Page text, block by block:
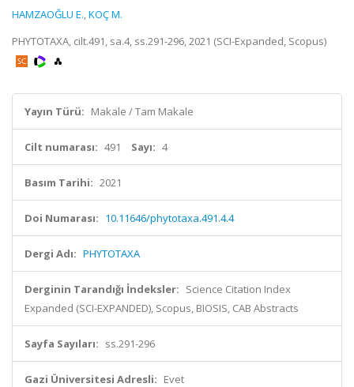
HAMZAOĞLU E.,KOÇ M.
PHYTOTAXA, cilt.491, sa.4, ss.291-296, 2021 (SCI-Expanded, Scopus)
Yayın Türü: Makale / Tam Makale
Cilt numarası: 491 Sayı: 4
Basım Tarihi: 2021
Doi Numarası: 10.11646/phytotaxa.491.4.4
Dergi Adı: PHYTOTAXA
Derginin Tarandığı İndeksler: Science Citation Index
Expanded (SCI-EXPANDED), Scopus, BIOSIS, CAB Abstracts
Sayfa Sayıları: ss.291-296
Gazi Üniversitesi Adresli: Evet